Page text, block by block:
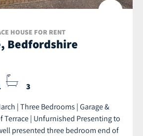
HOUSE FOR RENT
Bedfordshire
3
| Three Bedrooms | Garage &
Terrace | Unfurnished Presenting to
presented three bedroom end of